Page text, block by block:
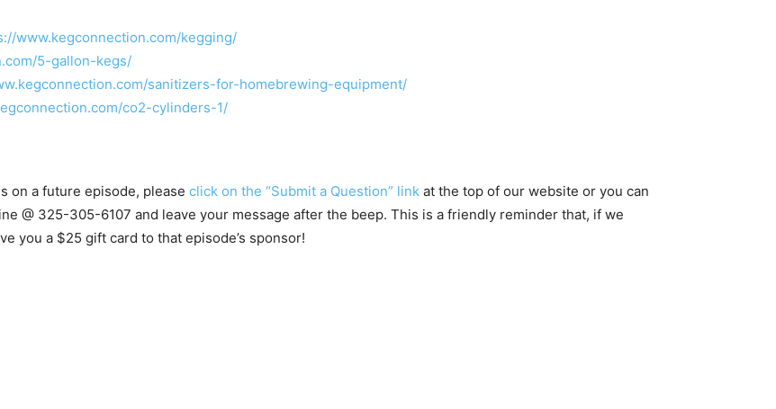
www.kegconnection.com/kegging/
5-gallon-kegs/
sanitizers-for-homebrewing-equipment/
co2-cylinders-1/
on a future episode, please click on the “Submit a Question” link at the top of our website or you can
@ 325-305-6107 and leave your message after the beep. This is a friendly reminder that, if we
you a $25 gift card to that episode’s sponsor!